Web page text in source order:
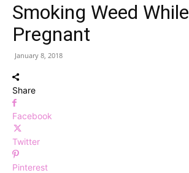
Smoking Weed While
Pregnant
January 8, 2018
Share
Facebook
Twitter
Pinterest